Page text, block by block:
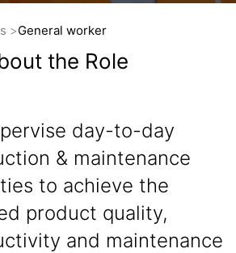
General worker
the Role
day-to-day
& maintenance
to achieve the
product quality,
and maintenance